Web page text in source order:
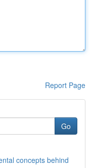
Report Page
Go
concepts behind